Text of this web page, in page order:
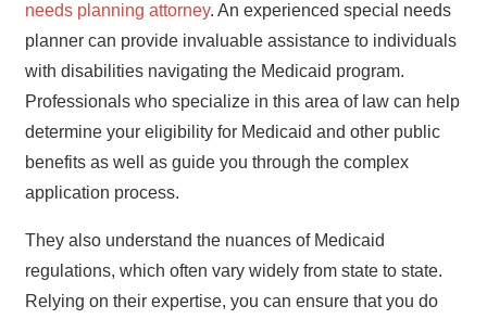
needs planning attorney. An experienced special needs
planner can provide invaluable assistance to individuals
with disabilities navigating the Medicaid program.
Professionals who specialize in this area of law can help
determine your eligibility for Medicaid and other public
benefits as well as guide you through the complex
application process.
They also understand the nuances of Medicaid
regulations, which often vary widely from state to state.
Relying on their expertise, you can ensure that you do